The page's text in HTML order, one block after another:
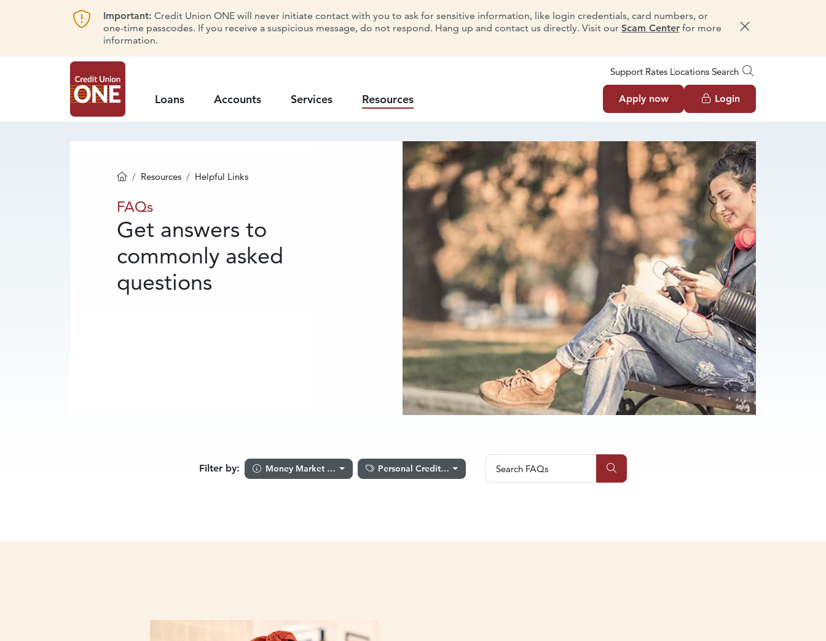
Important: Credit Union ONE will never initiate contact with you to ask for sensitive information, like login credentials, card numbers, or
one-time passcodes. If you receive a suspicious message, do not respond. Hang up and contact us directly. Visit our Scam Centerfor more
information.
Dismiss message
Support Rates Locations Search
Loans Accounts Services Resources Apply now Login
Homepage
Resources Helpful Links
FAQs
FAQs
Get answers to
commonly asked
questions
Filter by: Money Market Accounts Personal Credit Cards Search FAQs
Search FAQs